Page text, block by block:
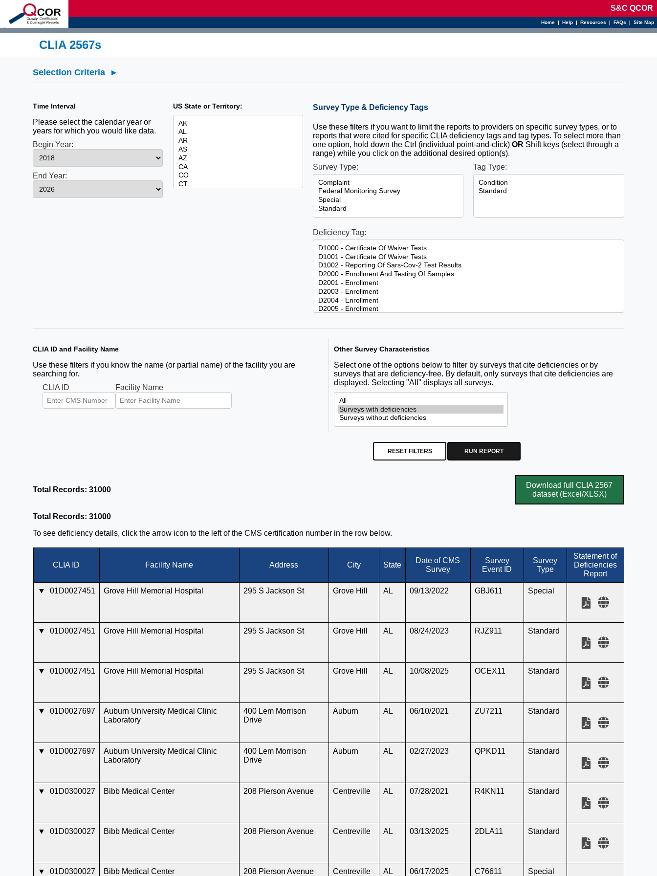
S&C QCOR
Home | Help | Resources | FAQs | Site Map
CLIA 2567s
Selection Criteria ▸
Time Interval
Please select the calendar year or
years for which you would like data.
Begin Year:
End Year:
US State or Territory: Survey Type & Deficiency Tags
Use these filters if you want to limit the reports to providers on specific survey types, or to
reports that were cited for specific CLIA deficiency tags and tag types. To select more than
one option, hold down the Ctrl (individual point-and-click) OR Shift keys (select through a
range) while you click on the additional desired option(s).
Survey Type:
Tag Type:
Deficiency Tag:
CLIA ID and Facility Name
Use these filters if you know the name (or partial name) of the facility you are
searching for.
CLIA ID
Facility Name
Other Survey Characteristics
Select one of the options below to filter by surveys that cite deficiencies or by
surveys that are deficiency-free. By default, only surveys that cite deficiencies are
displayed. Selecting "All" displays all surveys.
RESET FILTERS RUN REPORT
Total Records: 31000
Download full CLIA 2567
dataset (Excel/XLSX)
Total Records: 31000
To see deficiency details, click the arrow icon to the left of the CMS certification number in the row below.
CLIA ID Facility Name Address City State
Date of CMS
Survey
Survey
Event ID
Survey
Type
Statement of
Deficiencies
Report
▼ 01D0027451 Grove Hill Memorial Hospital 295 S Jackson St Grove Hill AL 09/13/2022 GBJ611 Special
▼ 01D0027451 Grove Hill Memorial Hospital 295 S Jackson St Grove Hill AL 08/24/2023 RJZ911 Standard
▼ 01D0027451 Grove Hill Memorial Hospital 295 S Jackson St Grove Hill AL 10/08/2025 OCEX11 Standard
▼ 01D0027697
Auburn University Medical Clinic
Laboratory
400 Lem Morrison
Drive
Auburn AL 06/10/2021 ZU7211 Standard
▼ 01D0027697
Auburn University Medical Clinic
Laboratory
400 Lem Morrison
Drive
Auburn AL 02/27/2023 QPKD11 Standard
▼ 01D0300027 Bibb Medical Center 208 Pierson Avenue Centreville AL 07/28/2021 R4KN11 Standard
▼ 01D0300027 Bibb Medical Center 208 Pierson Avenue Centreville AL 03/13/2025 2DLA11 Standard
▼ 01D0300027 Bibb Medical Center 208 Pierson Avenue Centreville AL 06/17/2025 C76611 Special